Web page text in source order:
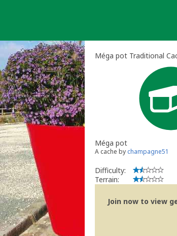
Méga pot Traditional
Méga pot
A cache by champagne51
Difficulty:
Terrain:
Join now to view